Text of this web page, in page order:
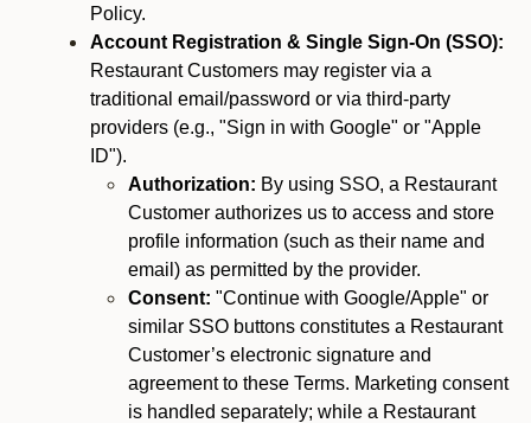
Policy.
Account Registration & Single Sign-On (SSO):
Restaurant Customers may register via a
traditional email/password or via third-party
providers (e.g., "Sign in with Google" or "Apple
ID").
Authorization: By using SSO, a Restaurant
Customer authorizes us to access and store
profile information (such as their name and
email) as permitted by the provider.
Consent: "Continue with Google/Apple" or
similar SSO buttons constitutes a Restaurant
Customer’s electronic signature and
agreement to these Terms. Marketing consent
is handled separately; while a Restaurant